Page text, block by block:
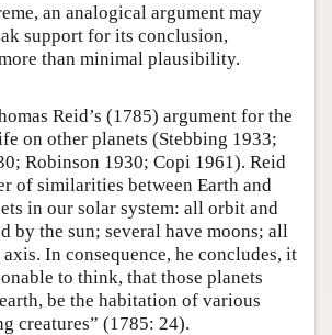
an analogical argument may
support for its conclusion,
than minimal plausibility.
Reid’s (1785) argument for the
on other planets (Stebbing 1933;
Robinson 1930; Copi 1961). Reid
of similarities between Earth and
in our solar system: all orbit and
by the sun; several have moons; all
In consequence, he concludes, it
to think, that those planets
be the habitation of various
creatures” (1785: 24).